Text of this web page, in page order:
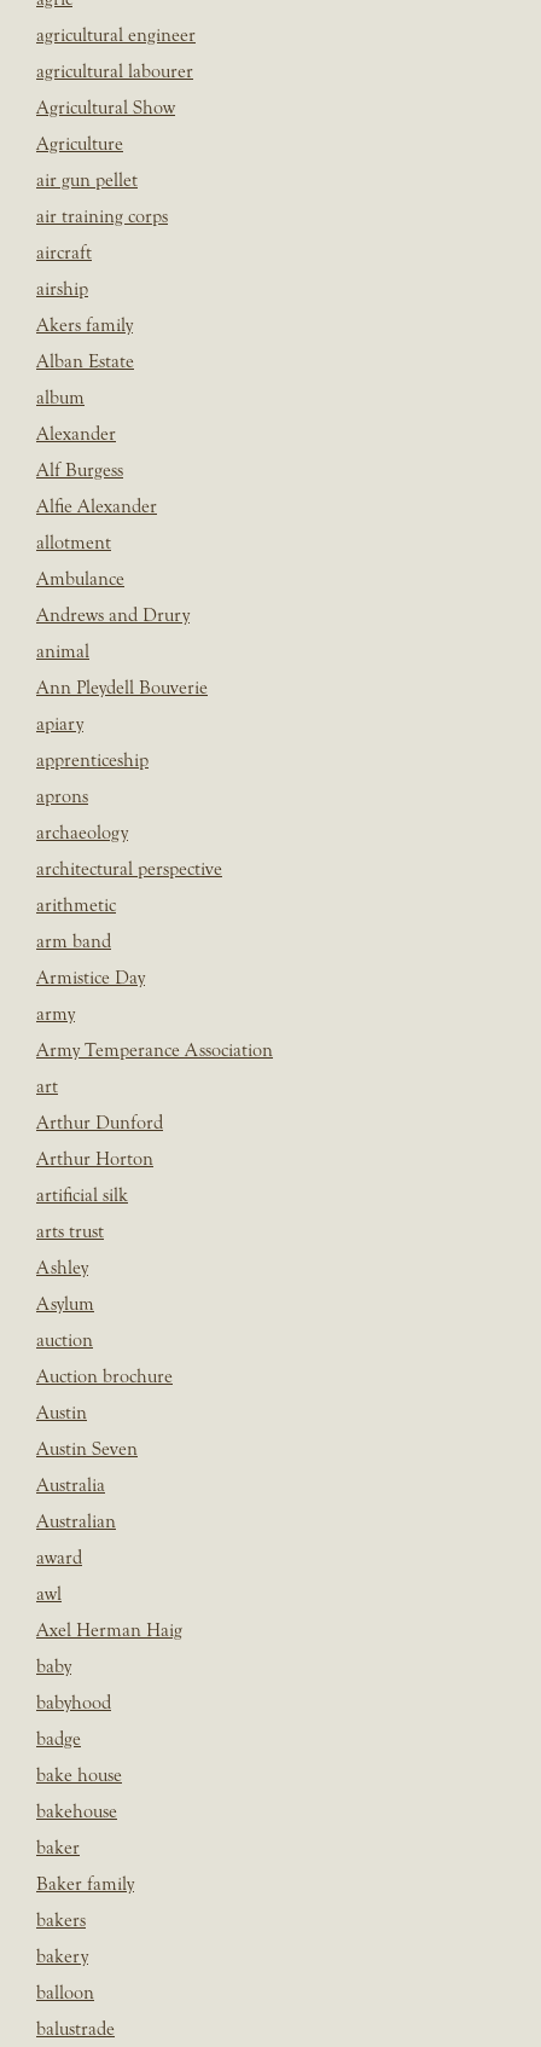
agricultural engineer
agricultural labourer
Agricultural Show
Agriculture
air gun pellet
air training corps
aircraft
airship
Akers family
Alban Estate
album
Alexander
Alf Burgess
Alfie Alexander
allotment
Ambulance
Andrews and Drury
animal
Ann Pleydell Bouverie
apiary
apprenticeship
aprons
archaeology
architectural perspective
arithmetic
arm band
Armistice Day
army
Army Temperance Association
art
Arthur Dunford
Arthur Horton
artificial silk
arts trust
Ashley
Asylum
auction
Auction brochure
Austin
Austin Seven
Australia
Australian
award
awl
Axel Herman Haig
baby
babyhood
badge
bake house
bakehouse
baker
Baker family
bakers
bakery
balloon
balustrade